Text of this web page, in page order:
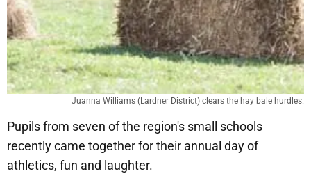
Juanna Williams (Lardner District) clears the hay bale hurdles.
Pupils from seven of the region's small schools
recently came together for their annual day of
athletics, fun and laughter.